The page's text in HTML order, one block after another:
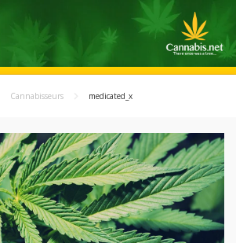
Cannabisseurs medicated_x